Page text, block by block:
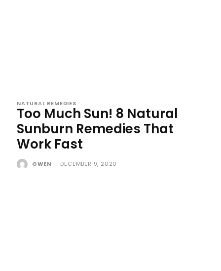
NATURAL REMEDIES
Too Much Sun! 8 Natural
Sunburn Remedies That
Work Fast
GWEN - DECEMBER 9, 2020